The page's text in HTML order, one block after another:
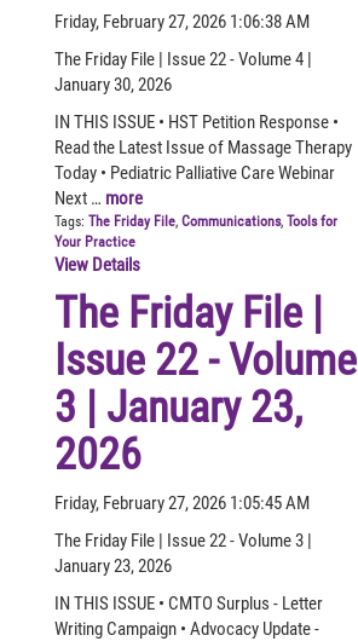
Friday, February 27, 2026 1:06:38 AM
The Friday File | Issue 22 - Volume 4 |
January 30, 2026
IN THIS ISSUE • HST Petition Response •
Read the Latest Issue of Massage Therapy
Today • Pediatric Palliative Care Webinar
Next … more
Tags: The Friday File, Communications, Tools for
Your Practice
View Details
The Friday File |
Issue 22 - Volume
3 | January 23,
2026
Friday, February 27, 2026 1:05:45 AM
The Friday File | Issue 22 - Volume 3 |
January 23, 2026
IN THIS ISSUE • CMTO Surplus - Letter
Writing Campaign • Advocacy Update -